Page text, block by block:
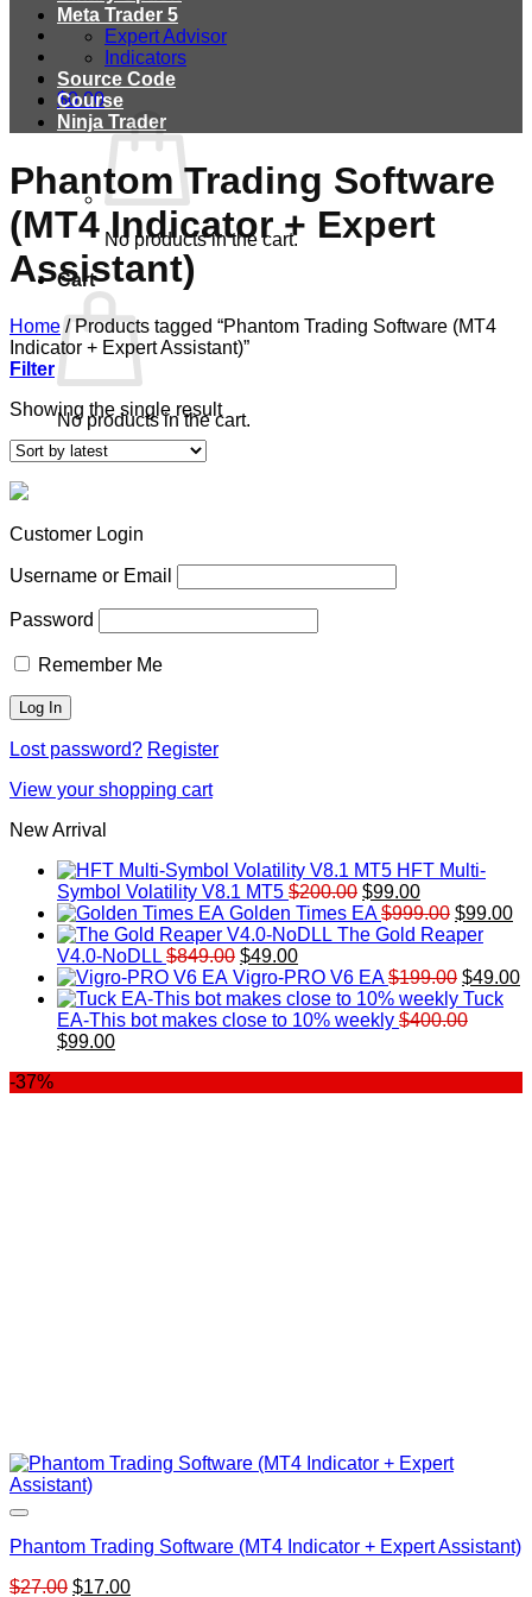
$0.00
No products in the cart.
Cart
No products in the cart.
Meta Trader 5
Expert Advisor
Indicators
Source Code
Course
Ninja Trader
Phantom Trading Software
(MT4 Indicator + Expert
Assistant)
Home /Products tagged “Phantom Trading Software (MT4
Indicator + Expert Assistant)”
Filter
Showing the single result
Customer Login
Username or Email
Password
Remember Me
Lost password? Register
View your shopping cart
New Arrival
HFT Multi-
Symbol Volatility V8.1 MT5 $200.00 Original
price
was:
$99.00Current
price
is:
Golden Times EA $999.00 Original
price
$999.00.
$99.00
The Gold Reaper
V4.0-NoDLL $849.00 Original
price
was:
$849.00.
$49.00Current
price
is:
$49.00.
Vigro-PRO V6 EA $199.00 Original
price
was:
$49.00
Tuck
EA-This bot makes close to 10% weekly $400.00
Original
$99.00Current
-37%
Phantom Trading Software (MT4 Indicator + Expert Assistant)
$27.00 Original
$17.00Current